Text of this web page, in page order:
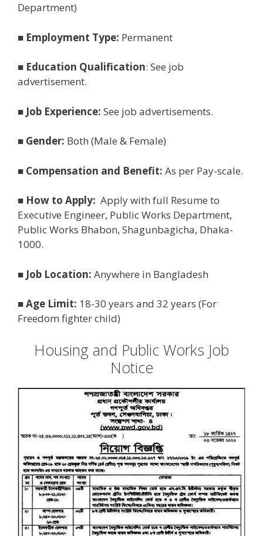
Department)
■ Employment Type: Permanent
■ Education Qualification: See job
advertisement.
■ Job Experience: See job advertisements.
■ Gender: Both (Male & Female)
■ Compensation and Benefit: As per Pay-scale.
■ How to Apply: Apply with full Resume to
Executive Engineer, Public Works Department,
Public Works Bhabon, Shagunbagicha, Dhaka-
1000.
■ Job Location: Anywhere in Bangladesh
■Age Limit: 18-30 years and 32 years (For
Freedom fighter child)
Housing and Public Works Job
Notice